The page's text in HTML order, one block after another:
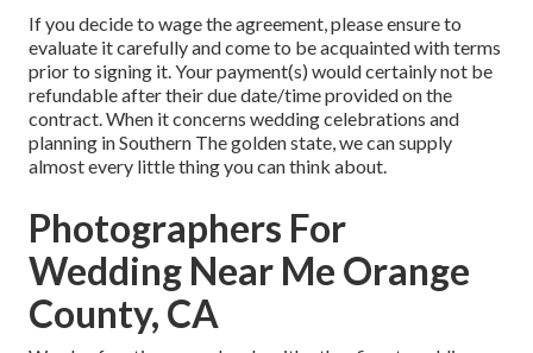
If you decide to wage the agreement, please ensure to
evaluate it carefully and come to be acquainted with terms
prior to signing it. Your payment(s) would certainly not be
refundable after their due date/time provided on the
contract. When it concerns wedding celebrations and
planning in Southern The golden state, we can supply
almost every little thing you can think about.
Photographers For
Wedding Near Me Orange
County, CA